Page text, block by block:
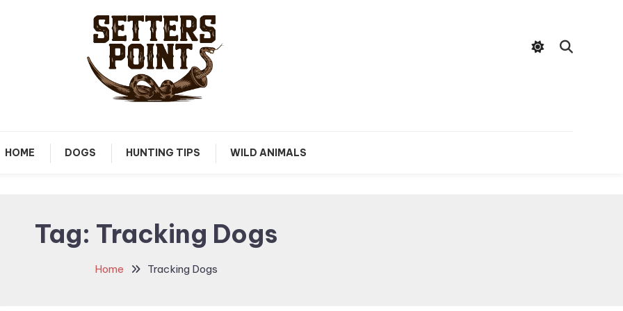
Setters Point
Tips, Gear, and Stories for the Modern Hunter
HOME DOGS HUNTING TIPS WILD ANIMALS
Tag: Tracking Dogs
Home Tracking Dogs